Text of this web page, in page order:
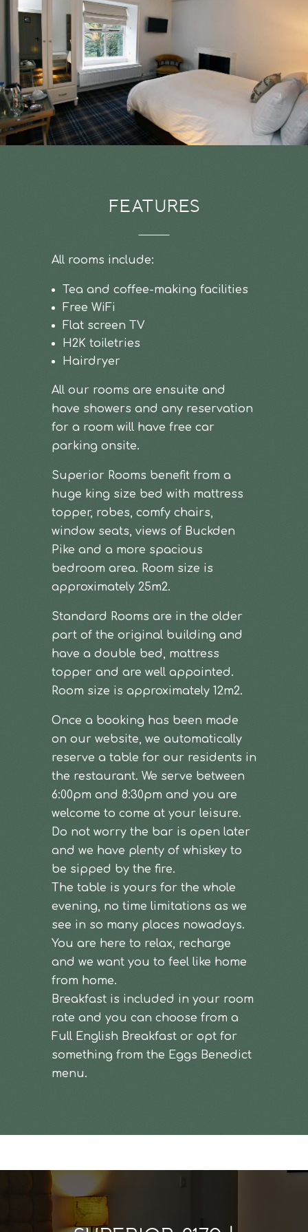
FEATURES
All rooms include:
Tea and coffee-making facilities
Free WiFi
Flat screen TV
H2K toiletries
Hairdryer
All our rooms are ensuite and
have showers and any reservation
for a room will have free car
parking onsite.
Superior Rooms benefit from a
huge king size bed with mattress
topper, robes, comfy chairs,
window seats, views of Buckden
Pike and a more spacious
bedroom area. Room size is
approximately 25m2.
Standard Rooms are in the older
part of the original building and
have a double bed, mattress
topper and are well appointed.
Room size is approximately 12m2.
Once a booking has been made
on our website, we automatically
reserve a table for our residents in
the restaurant. We serve between
6:00pm and 8:30pm and you are
welcome to come at your leisure.
Do not worry the bar is open later
and we have plenty of whiskey to
be sipped by the fire.
The table is yours for the whole
evening, no time limitations as we
see in so many places nowadays.
You are here to relax, recharge
and we want you to feel like home
from home.
Breakfast is included in your room
rate and you can choose from a
Full English Breakfast or opt for
something from the Eggs Benedict
menu.